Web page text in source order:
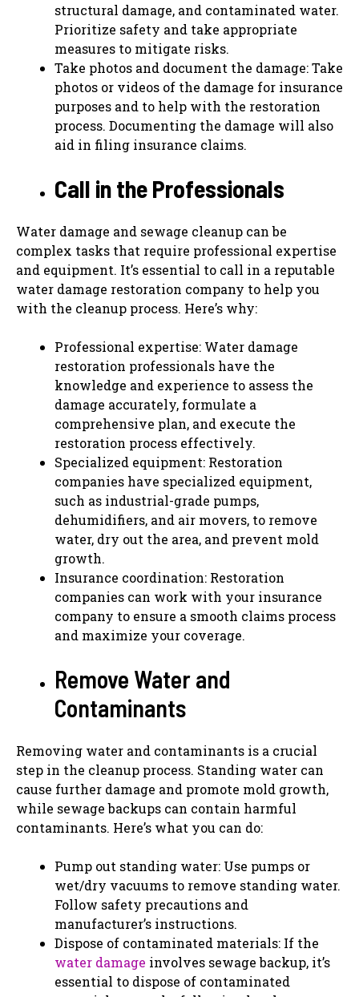
structural damage, and contaminated water.
Prioritize safety and take appropriate
measures to mitigate risks.
Take photos and document the damage: Take
photos or videos of the damage for insurance
purposes and to help with the restoration
process. Documenting the damage will also
aid in filing insurance claims.
Call in the Professionals
Water damage and sewage cleanup can be
complex tasks that require professional expertise
and equipment. It’s essential to call in a reputable
water damage restoration company to help you
with the cleanup process. Here’s why:
Professional expertise: Water damage
restoration professionals have the
knowledge and experience to assess the
damage accurately, formulate a
comprehensive plan, and execute the
restoration process effectively.
Specialized equipment: Restoration
companies have specialized equipment,
such as industrial-grade pumps,
dehumidifiers, and air movers, to remove
water, dry out the area, and prevent mold
growth.
Insurance coordination: Restoration
companies can work with your insurance
company to ensure a smooth claims process
and maximize your coverage.
Remove Water and
Contaminants
Removing water and contaminants is a crucial
step in the cleanup process. Standing water can
cause further damage and promote mold growth,
while sewage backups can contain harmful
contaminants. Here’s what you can do:
Pump out standing water: Use pumps or
wet/dry vacuums to remove standing water.
Follow safety precautions and
manufacturer’s instructions.
Dispose of contaminated materials: If the
water damage involves sewage backup, it’s
essential to dispose of contaminated